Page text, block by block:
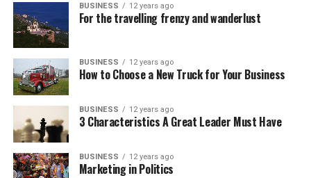
BUSINESS 12 years ago
For the travelling frenzy and wanderlust
BUSINESS 12 years ago
How to Choose a New Truck for Your Business
BUSINESS 12 years ago
3 Characteristics A Great Leader Must Have
BUSINESS 12 years ago
Marketing in Politics